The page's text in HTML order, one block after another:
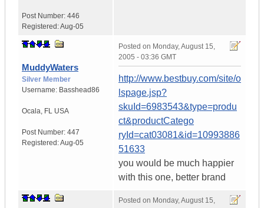
Post Number: 446
Registered:Aug-05
MuddyWaters
Silver Member
Username: Basshead86
Ocala, FL USA
Post Number: 447
Registered:Aug-05
Posted on Monday, August 15,
2005 - 03:36 GMT
http://www.bestbuy.com/site/o
lspage.jsp?
skuId=6983543&type=produ
ct&productCatego
ryId=cat03081&id=10993886
51633
you would be much happier
with this one, better brand
Posted on Monday, August 15,